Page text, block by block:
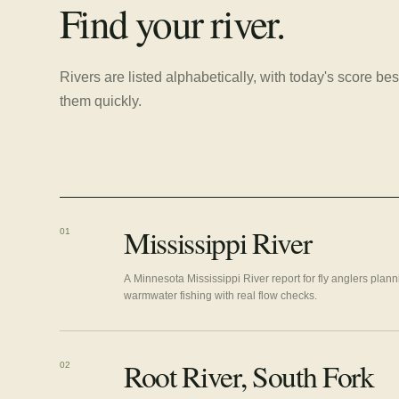
Find your river.
Rivers are listed alphabetically, with today's score
them quickly.
01 Mississippi River
A Minnesota Mississippi River report for fly anglers
warmwater fishing with real flow checks.
02 Root River, South Fork